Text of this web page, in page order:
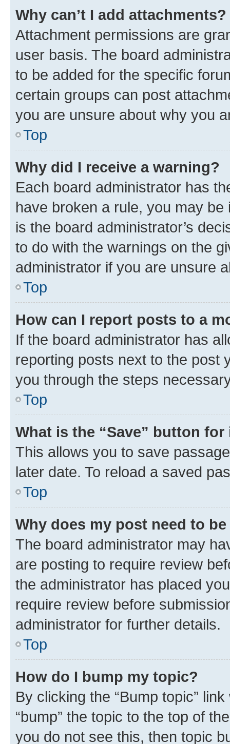
Why can’t I add attachments?
Attachment permissions are
user basis. The board
to be added for the specific
certain groups can post
you are unsure about why you
Top
Why did I receive a warning?
Each board administrator has
have broken a rule, you may
is the board administrator’s
to do with the warnings on the
administrator if you are unsure
Top
How can I report posts to a
If the board administrator has
reporting posts next to the post
you through the steps
Top
What is the “Save” button
This allows you to save
later date. To reload a saved
Top
Why does my post need to
The board administrator may
are posting to require review
the administrator has placed
require review before
administrator for further details.
Top
How do I bump my topic?
By clicking the “Bump topic”
“bump” the topic to the top of
you do not see this, then topic